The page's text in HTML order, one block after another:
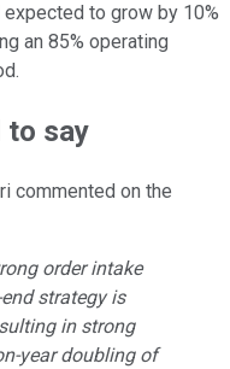
to grow by 10%
an 85% operating
to say
commented on the
order intake
strategy is
in strong
year doubling of